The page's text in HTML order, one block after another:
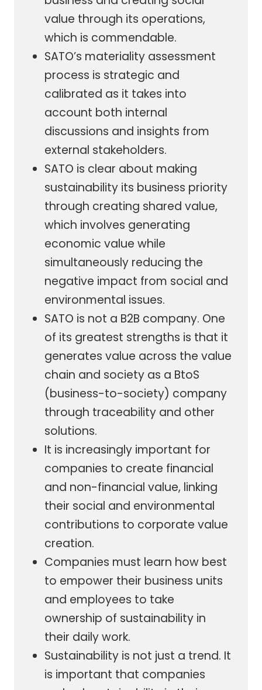
value through its operations,
which is commendable.
SATO’s materiality assessment
process is strategic and
calibrated as it takes into
account both internal
discussions and insights from
external stakeholders.
SATO is clear about making
sustainability its business priority
through creating shared value,
which involves generating
economic value while
simultaneously reducing the
negative impact from social and
environmental issues.
SATO is not a B2B company. One
of its greatest strengths is that it
generates value across the value
chain and society as a BtoS
(business-to-society) company
through traceability and other
solutions.
It is increasingly important for
companies to create financial
and non-financial value, linking
their social and environmental
contributions to corporate value
creation.
Companies must learn how best
to empower their business units
and employees to take
ownership of sustainability in
their daily work.
Sustainability is not just a trend. It
is important that companies